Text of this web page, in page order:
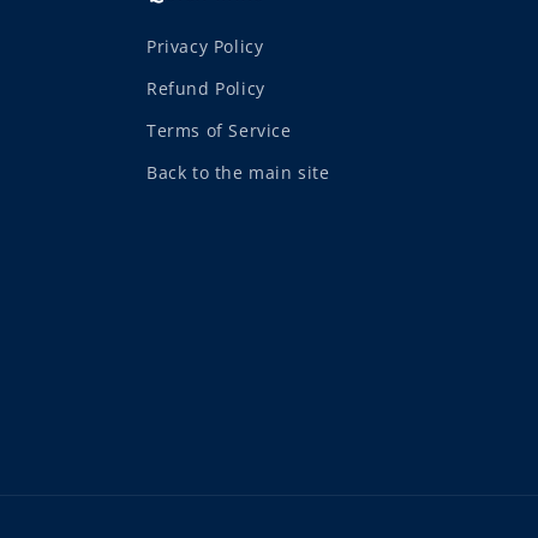
Privacy Policy
Refund Policy
Terms of Service
Back to the main site